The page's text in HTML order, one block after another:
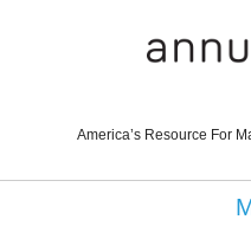
America’s Resource For